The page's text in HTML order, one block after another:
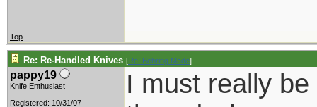
Top
Re: Re-Handled Knives [Re: Behring Made]
pappy19
Knife Enthusiast
Registered: 10/31/07
I must really